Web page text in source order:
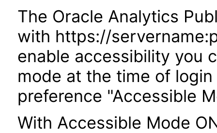
The Oracle Analytics
with https://
enable accessibility you
mode at the time of
preference "Accessible
With Accessible Mode